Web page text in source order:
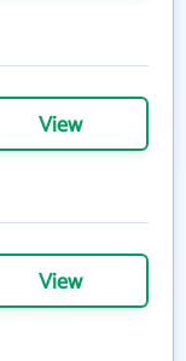
View
View